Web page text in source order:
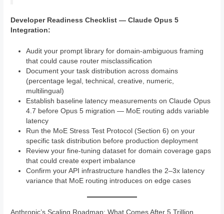
Developer Readiness Checklist — Claude Opus 5
Integration:
Audit your prompt library for domain-ambiguous framing
that could cause router misclassification
Document your task distribution across domains
(percentage legal, technical, creative, numeric,
multilingual)
Establish baseline latency measurements on Claude Opus
4.7 before Opus 5 migration — MoE routing adds variable
latency
Run the MoE Stress Test Protocol (Section 6) on your
specific task distribution before production deployment
Review your fine-tuning dataset for domain coverage gaps
that could create expert imbalance
Confirm your API infrastructure handles the 2–3x latency
variance that MoE routing introduces on edge cases
Anthropic’s Scaling Roadmap: What Comes After 5 Trillion